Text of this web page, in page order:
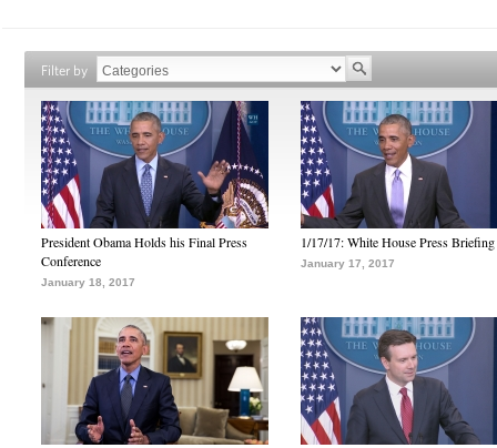
Filter by
President Obama Holds his Final Press
Conference
January 18, 2017
1/17/17: White House Press Briefing
January 17, 2017